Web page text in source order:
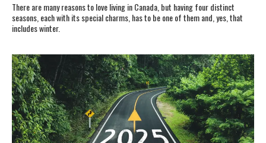
There are many reasons to love living in Canada, but having four distinct
seasons, each with its special charms, has to be one of them and, yes, that
includes winter.